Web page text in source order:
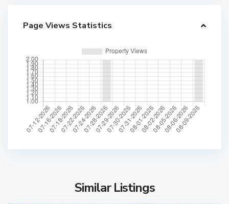
Page Views Statistics
Similar Listings